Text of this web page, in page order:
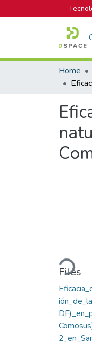
Home
Loading...
Files